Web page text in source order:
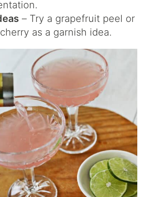
– Try a grapefruit peel or
as a garnish idea.